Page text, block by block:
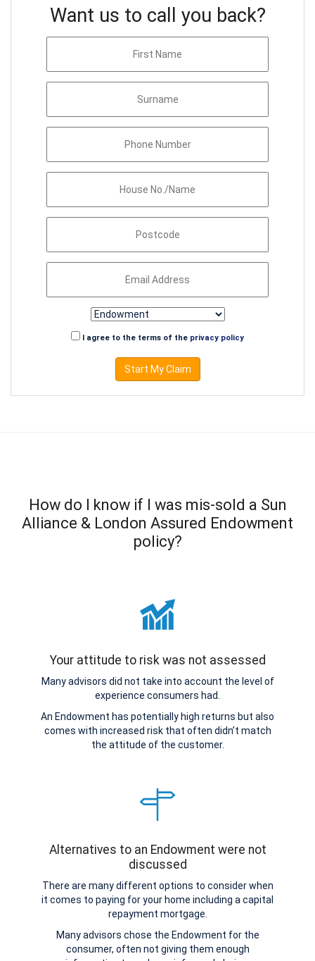
Want us to call you back?
I agree to the terms of the privacy policy
Start My Claim
How do I know if I was mis-sold a Sun
Alliance & London Assured Endowment
policy?
Your attitude to risk was not assessed
Many advisors did not take into account the level of
experience consumers had.
An Endowment has potentially high returns but also
comes with increased risk that often didn’t match
the attitude of the customer.
Alternatives to an Endowment were not
discussed
There are many different options to consider when
it comes to paying for your home including a capital
repayment mortgage.
Many advisors chose the Endowment for the
consumer, often not giving them enough